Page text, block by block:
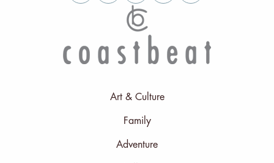
Art & Culture
Family
Adventure